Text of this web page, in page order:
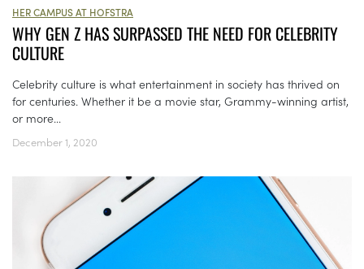
HER CAMPUS AT HOFSTRA
WHY GEN Z HAS SURPASSED THE NEED FOR CELEBRITY
CULTURE
Celebrity culture is what entertainment in society has thrived on
for centuries. Whether it be a movie star, Grammy-winning artist,
or more...
December 1, 2020